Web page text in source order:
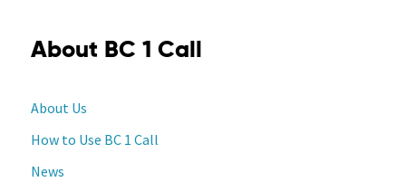
About BC 1 Call
About Us
How to Use BC 1 Call
News